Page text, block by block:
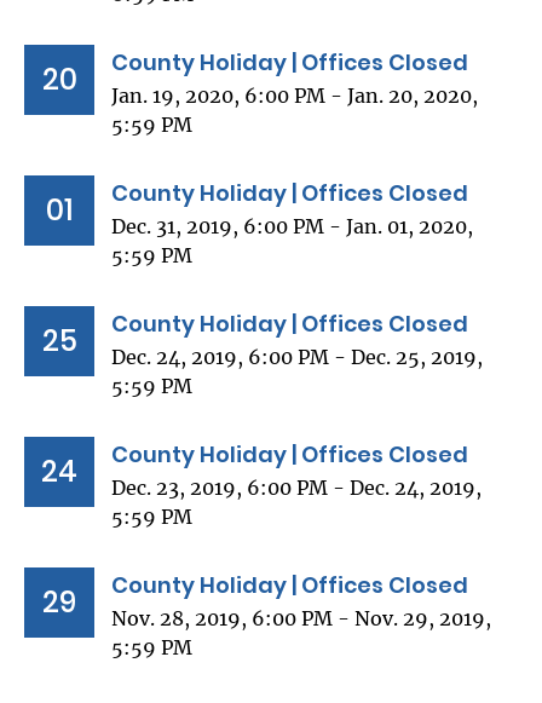
20 County Holiday | Offices Closed
Jan. 19, 2020, 6:00 PM - Jan. 20, 2020,
5:59 PM
01 County Holiday | Offices Closed
Dec. 31, 2019, 6:00 PM - Jan. 01, 2020,
5:59 PM
25 County Holiday | Offices Closed
Dec. 24, 2019, 6:00 PM - Dec. 25, 2019,
5:59 PM
24 County Holiday | Offices Closed
Dec. 23, 2019, 6:00 PM - Dec. 24, 2019,
5:59 PM
29 County Holiday | Offices Closed
Nov. 28, 2019, 6:00 PM - Nov. 29, 2019,
5:59 PM